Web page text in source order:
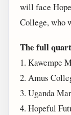
will face
College, who
The full
1. Kawempe
2. Amus
3. Uganda
4. Hopeful